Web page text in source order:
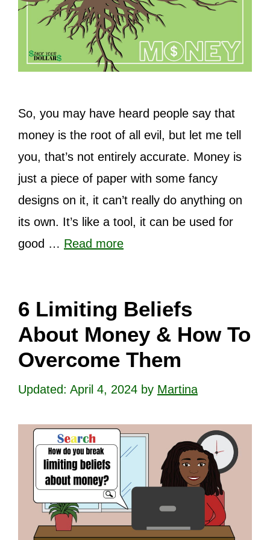
So, you may have heard people say that
money is the root of all evil, but let me tell
you, that’s not entirely accurate. Money is
just a piece of paper with some fancy
designs on it, it can’t really do anything on
its own. It’s like a tool, it can be used for
good … Read more
6 Limiting Beliefs
About Money & How To
Overcome Them
April 4, 2024 by Martina